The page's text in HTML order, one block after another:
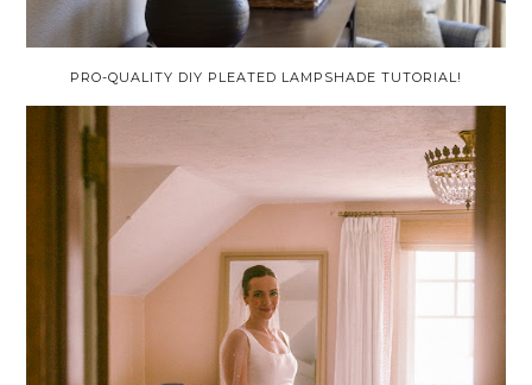
PRO-QUALITY DIY PLEATED LAMPSHADE TUTORIAL!